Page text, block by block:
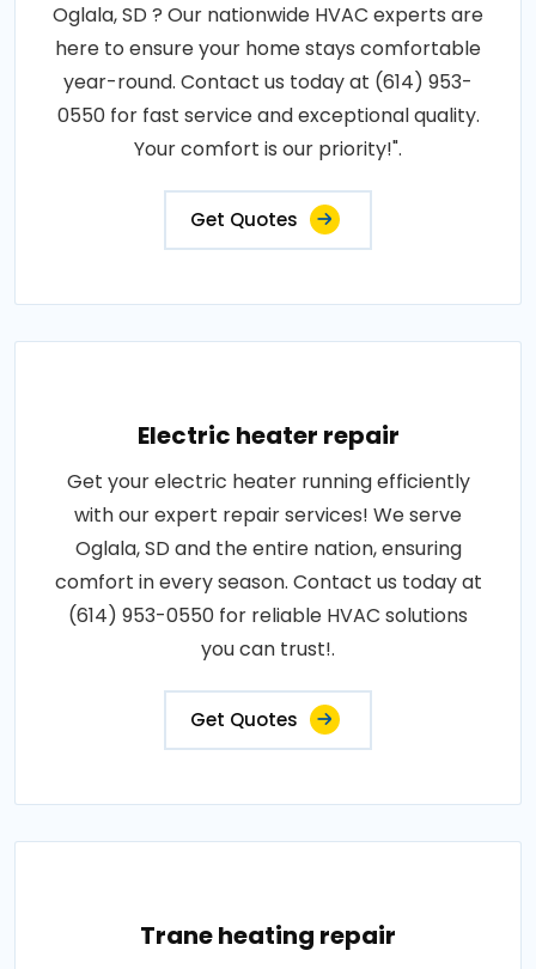
Oglala, SD ? Our nationwide HVAC experts are
here to ensure your home stays comfortable
year-round. Contact us today at (614) 953-
0550 for fast service and exceptional quality.
Your comfort is our priority!".
Get Quotes
Electric heater repair
Get your electric heater running efficiently
with our expert repair services! We serve
Oglala, SD and the entire nation, ensuring
comfort in every season. Contact us today at
(614) 953-0550 for reliable HVAC solutions
you can trust!.
Get Quotes
Trane heating repair